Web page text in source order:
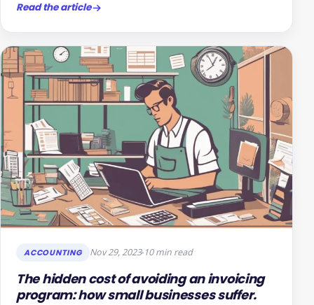
Read the article
ACCOUNTING Nov 29, 202310 min read
The hidden cost of avoiding an invoicing
program: how small businesses suffer.